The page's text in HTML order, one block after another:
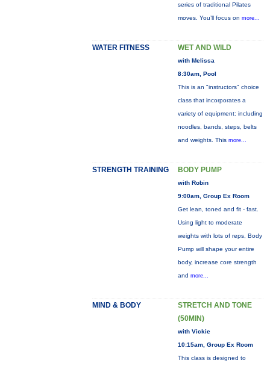
series of traditional Pilates
moves. You’ll focus on more...
WATER FITNESS WET AND WILD
with Melissa
8:30am, Pool
This is an "instructors" choice
class that incorporates a
variety of equipment: including
noodles, bands, steps, belts
and weights. This more...
STRENGTH TRAINING BODY PUMP
with Robin
9:00am, Group Ex Room
Get lean, toned and fit - fast.
Using light to moderate
weights with lots of reps, Body
Pump will shape your entire
body, increase core strength
and more...
MIND & BODY
STRETCH AND TONE
(50MIN)
with Vickie
10:15am, Group Ex Room
This class is designed to